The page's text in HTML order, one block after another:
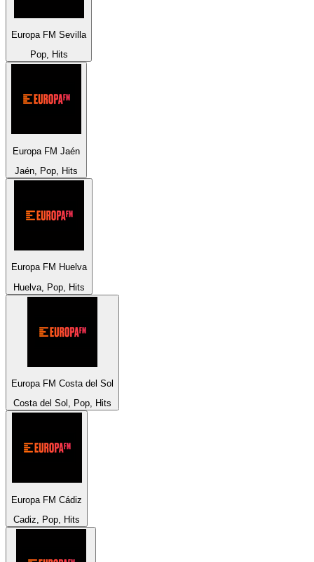
Europa FM Sevilla
Pop, Hits
Europa FM Jaén
Jaén, Pop, Hits
Europa FM Huelva
Huelva, Pop, Hits
Europa FM Costa del Sol
Costa del Sol, Pop, Hits
Europa FM Cádiz
Cadiz, Pop, Hits